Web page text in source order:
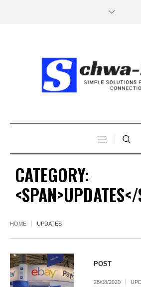
CATEGORY:
HOME UPDATES
POST
28/08/2020